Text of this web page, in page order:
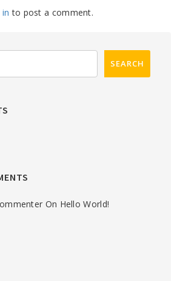
to post a comment.
On Hello World!